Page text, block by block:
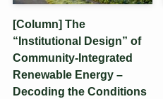
[Column] The
“Institutional Design” of
Community-Integrated
Renewable Energy –
Decoding the Conditions